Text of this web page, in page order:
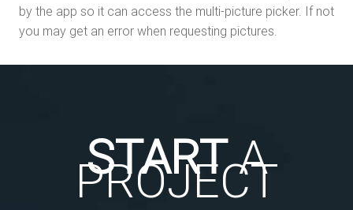
by the app so it can access the multi-picture picker. If not
you may get an error when requesting pictures.
STARTA
PROJECT